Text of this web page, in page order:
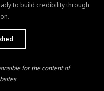
to build credibility through
for the content of